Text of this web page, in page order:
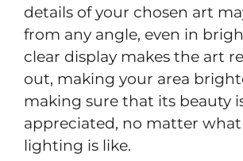
details of your chosen art
from any angle, even in
clear display makes the art
out, making your area
making sure that its beauty
appreciated, no matter
lighting is like.